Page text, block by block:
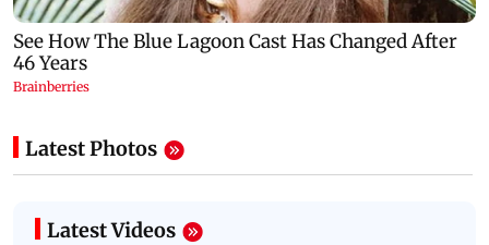
Latest Photos
Latest Videos